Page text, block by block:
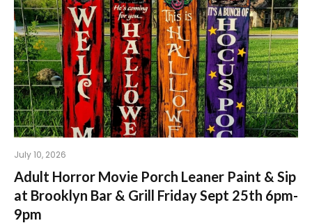
July 10, 2026
Adult Horror Movie Porch Leaner Paint & Sip
at Brooklyn Bar & Grill Friday Sept 25th 6pm-
9pm